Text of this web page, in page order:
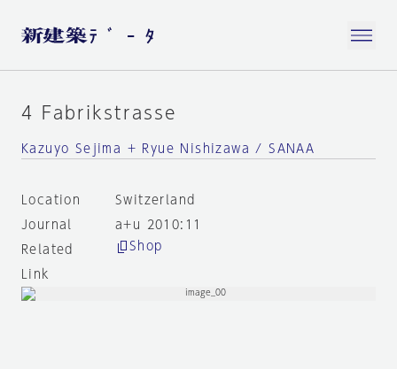
4 Fabrikstrasse
Kazuyo Sejima + Ryue Nishizawa / SANAA
Location
Switzerland
Journal
a+u 2010:11
Related
Link
Shop